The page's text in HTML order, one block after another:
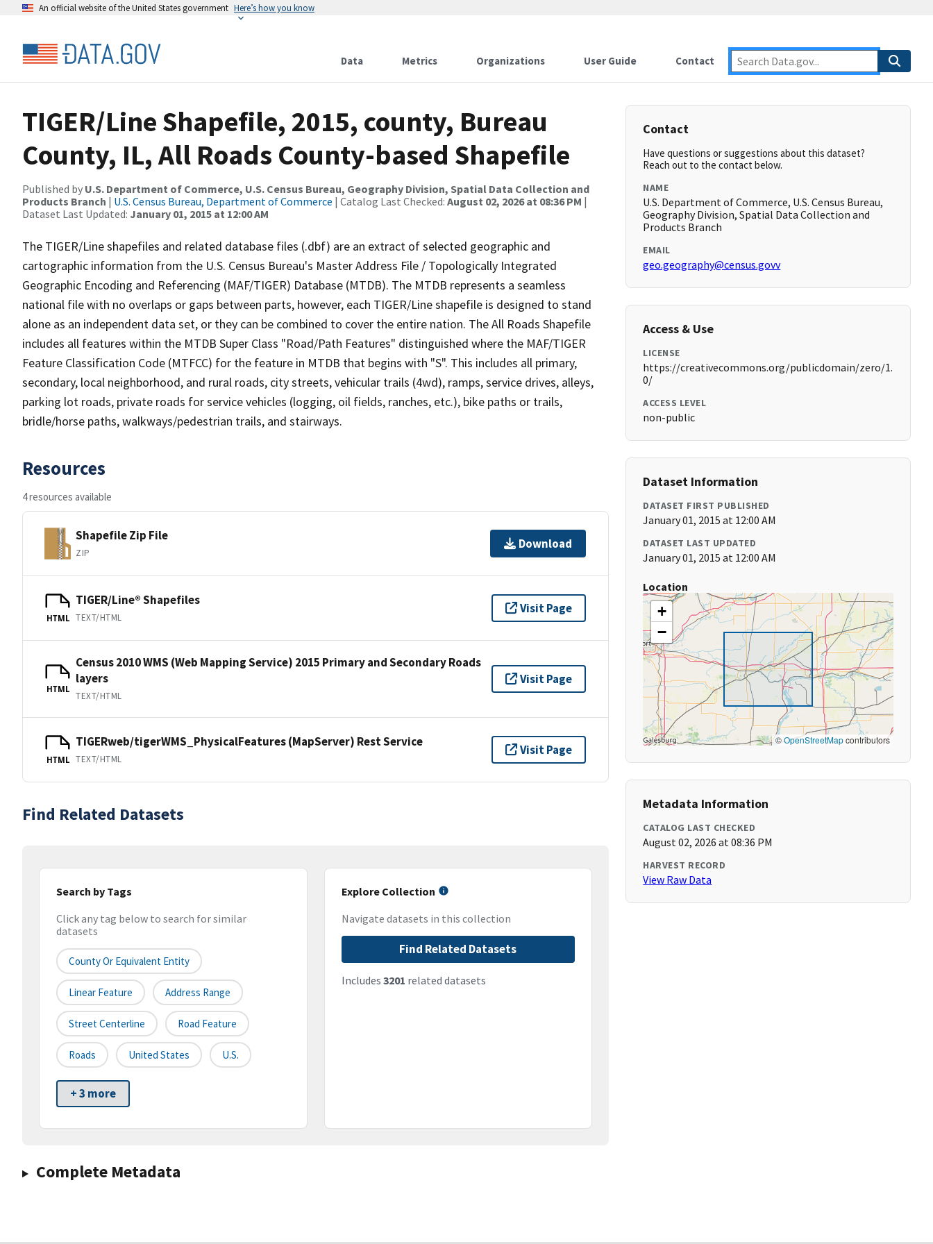
An official website of the United States government Here’s how you know
Data Metrics Organizations User Guide Contact
TIGER/Line Shapefile, 2015, county, Bureau
County, IL, All Roads County-based Shapefile
Published by U.S. Department of Commerce, U.S. Census Bureau, Geography Division, Spatial Data Collection and
Products Branch | U.S. Census Bureau, Department of Commerce | Catalog Last Checked: August 02, 2026 at 08:36 PM |
Dataset Last Updated: January 01, 2015 at 12:00 AM
The TIGER/Line shapefiles and related database files (.dbf) are an extract of selected geographic and
cartographic information from the U.S. Census Bureau's Master Address File / Topologically Integrated
Geographic Encoding and Referencing (MAF/TIGER) Database (MTDB). The MTDB represents a seamless
national file with no overlaps or gaps between parts, however, each TIGER/Line shapefile is designed to stand
alone as an independent data set, or they can be combined to cover the entire nation. The All Roads Shapefile
includes all features within the MTDB Super Class "Road/Path Features" distinguished where the MAF/TIGER
Feature Classification Code (MTFCC) for the feature in MTDB that begins with "S". This includes all primary,
secondary, local neighborhood, and rural roads, city streets, vehicular trails (4wd), ramps, service drives, alleys,
parking lot roads, private roads for service vehicles (logging, oil fields, ranches, etc.), bike paths or trails,
bridle/horse paths, walkways/pedestrian trails, and stairways.
Resources
4 resources available
Shapefile Zip File
ZIP
Download
HTML
TIGER/Line® Shapefiles
TEXT/HTML
Visit Page
HTML
Census 2010 WMS (Web Mapping Service) 2015 Primary and Secondary Roads
layers
TEXT/HTML
Visit Page
HTML
TIGERweb/tigerWMS_PhysicalFeatures (MapServer) Rest Service
TEXT/HTML
Visit Page
Find Related Datasets
Search by Tags
Click any tag below to search for similar
datasets
County Or Equivalent Entity
Linear Feature Address Range
Street Centerline Road Feature
Roads United States U.S.
+ 3 more
Explore Collection
Navigate datasets in this collection
Find Related Datasets
Includes 3201 related datasets
Complete Metadata
Contact
Have questions or suggestions about this dataset?
Reach out to the contact below.
NAME
U.S. Department of Commerce, U.S. Census Bureau,
Geography Division, Spatial Data Collection and
Products Branch
EMAIL
geo.geography@census.govv
Access & Use
LICENSE
https://creativecommons.org/publicdomain/zero/1.
0/
ACCESS LEVEL
non-public
Dataset Information
DATASET FIRST PUBLISHED
January 01, 2015 at 12:00 AM
DATASET LAST UPDATED
January 01, 2015 at 12:00 AM
Location
+
−
©OpenStreetMapcontributors
Metadata Information
CATALOG LAST CHECKED
August 02, 2026 at 08:36 PM
HARVEST RECORD
View Raw Data